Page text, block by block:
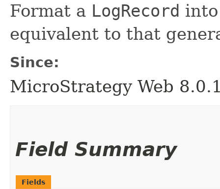
Format a LogRecord
equivalent to that
Since:
MicroStrategy Web
Field Summary
Fields